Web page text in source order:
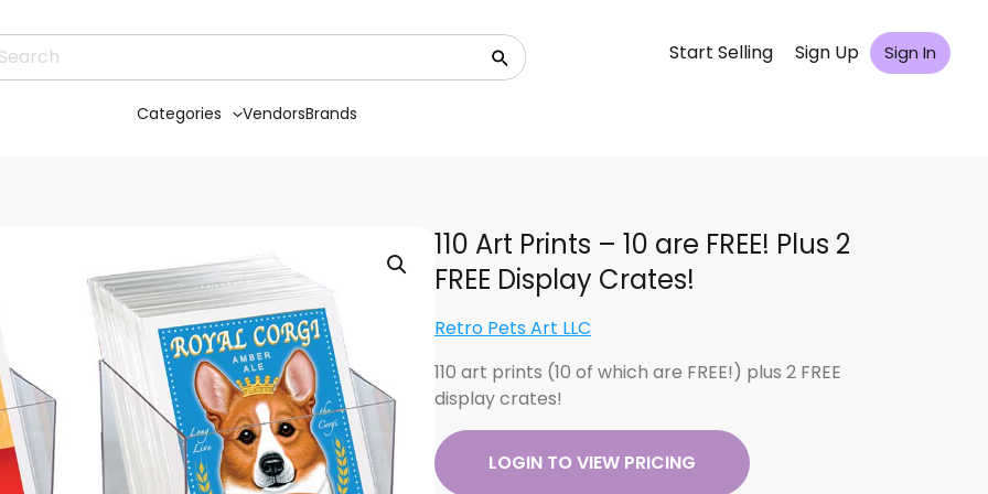
Start Selling Sign Up Sign In
Categories VendorsBrands
110 Art Prints – 10 are FREE! Plus 2
FREE Display Crates!
Retro Pets Art LLC
110 art prints (10 of which are FREE!) plus 2 FREE
display crates!
LOGIN TO VIEW PRICING